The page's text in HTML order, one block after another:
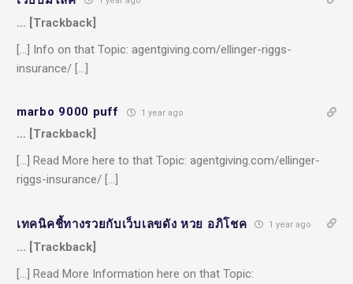
… [Trackback]
[…] Info on that Topic: agentgiving.com/ellinger-riggs-
insurance/ […]
marbo 9000 puff 1 year ago
… [Trackback]
[…] Read More here to that Topic: agentgiving.com/ellinger-
riggs-insurance/ […]
เทคนิคชี้ทางรวยกับเว็บเลขดัง หวย อภิโชค 1 year ago
… [Trackback]
[…] Read More Information here on that Topic: